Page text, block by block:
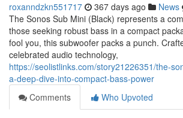
roxanndzkn551717 367 days ago News
The Sonos Sub Mini (Black) represents a
those seeking robust bass in a compact
fool you, this subwoofer packs a punch.
celebrated audio technology,
https://seolistlinks.com/story21226351/the-
a-deep-dive-into-compact-bass-power
Comments
Who Upvoted